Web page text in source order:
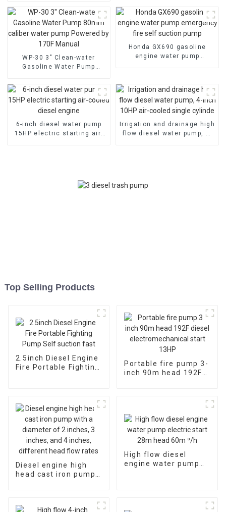
engine self suction pump
WP-30 3" Clean-water
Gasoline Water Pump
Powered by 170F Manual
Honda GX690 gasoline
engine water pump
6-inch diesel water pump
15HP electric starting air-
Irrigation and drainage high
flow diesel water pump, 4-
Top Selling Products
2.5inch Diesel Engine
Fire Portable Fighting
Portable fire pump 3-
inch 90m head 192F
Diesel engine high
head cast iron pump
head flow rates
High flow diesel
engine water pump